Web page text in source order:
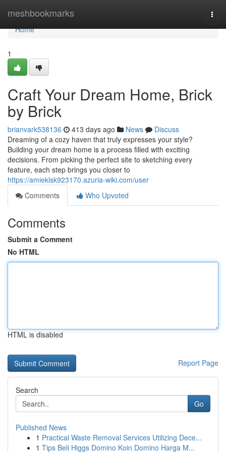
meshbookmarks
Home
Home
1
Craft Your Dream Home, Brick
by Brick
brianvark538136 413 days ago News
Discuss
Dreaming of a cozy haven that truly expresses your style?
Building your dream home is a process filled with exciting
decisions. From picking the perfect site to sketching every
feature, each step brings you closer to
https://amieklsk923170.azuria-wiki.com/user
Comments
Who Upvoted
Comments
Submit a Comment
No HTML
HTML is disabled
Report Page
Search
Go
Published News
1 Practical Waste Removal Services Utilizing Dece...
1 Tips Beli Higgs Domino Koin Domino Harga M...